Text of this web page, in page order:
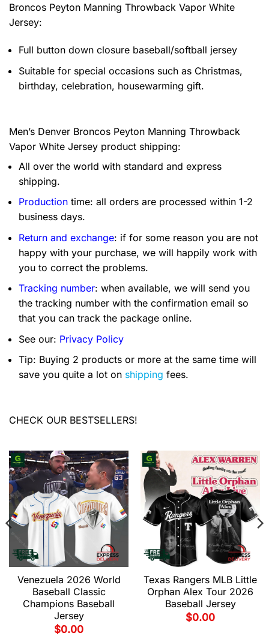
Broncos Peyton Manning Throwback Vapor White
Jersey:
Full button down closure baseball/softball jersey
Suitable for special occasions such as Christmas,
birthday, celebration, housewarming gift.
Men’s Denver Broncos Peyton Manning Throwback
Vapor White Jersey product shipping:
All over the world with standard and express
shipping.
Production time: all orders are processed within 1-2
business days.
Return and exchange: if for some reason you are not
happy with your purchase, we will happily work with
you to correct the problems.
Tracking number: when available, we will send you
the tracking number with the confirmation email so
that you can track the package online.
See our: Privacy Policy
Tip: Buying 2 products or more at the same time will
save you quite a lot on shipping fees.
CHECK OUR BESTSELLERS!
Venezuela 2026 World
Baseball Classic
Champions Baseball
Jersey
$0.00
Texas Rangers MLB Little
Orphan Alex Tour 2026
Baseball Jersey
$0.00